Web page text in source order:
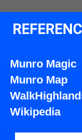
Munro Magic
Munro Map
Wikipedia